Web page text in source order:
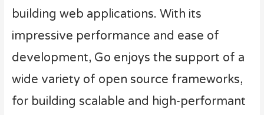
building web applications. With its
impressive performance and ease of
development, Go enjoys the support of a
wide variety of open source frameworks,
for building scalable and high-performant